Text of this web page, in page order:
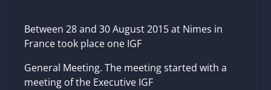
Between 28 and 30 August 2015 at Nimes in
France took place one IGF
General Meeting. The meeting started with a
meeting of the Executive IGF